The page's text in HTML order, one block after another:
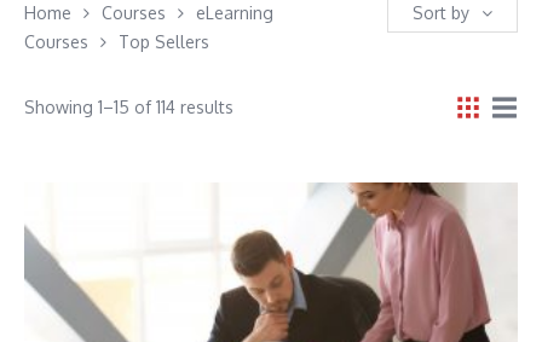
Home Courses
eLearning
Courses
Top Sellers
Sort by
Showing 1–15 of 114 results